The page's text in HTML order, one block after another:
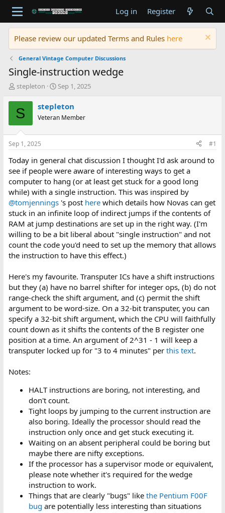
Log in Register
Please review our updated Terms and Rules here
General Vintage Computer Discussions
Single-instruction wedge
T
r
e
d
t
a
t
e
r
stepleton
S
a
t
t
e
Sep 1, 2025
S stepleton
Veteran Member
Sep 1, 2025 #1
Today in general chat discussion I thought I'd ask around to
see if people were aware of interesting ways to get a
computer to hang (or at least get stuck for a good long
while) with a single instruction. This was inspired by
@tomjennings's post herewhich details how Novas can get
stuck in an infinite loop of indirect jumps if the contents of
RAM at jump destinations are set up in the right way. (I'm
willing to be a bit liberal about "single instruction" and not
count the code you'd need to set up the memory that allows
the instruction to have this effect.)
Here's my favourite. Transputer ICs have a shift instructions
but they (a) have no barrel shifter for integer ops, (b) do not
range-check the shift argument, and (c) permit the shift
argument to be word-size. On a 32-bit transputer, you can
specify a 32-bit shift argument, which the CPU will faithfully
count down as it shifts the contents of the B register one
position at a time. An argument of 2^31 - 1 will keep a
transputer locked up for "3 to 4 minutes" per this text.
Notes:
HALT instructions are boring, not interesting, and
don't count.
Tight loops by jumping to the current instruction are
also boring. Ideally the processor should read the
instruction only once and get stuck executing it.
Waiting on an absent peripheral could be boring but
maybe there are nifty exceptions.
If the processor has a supervisor mode or equivalent,
please note whether it's required for the wedge
instruction to work.
Things that are clearly "bugs" like the Pentium F00F
bug are potentially less interesting than situations